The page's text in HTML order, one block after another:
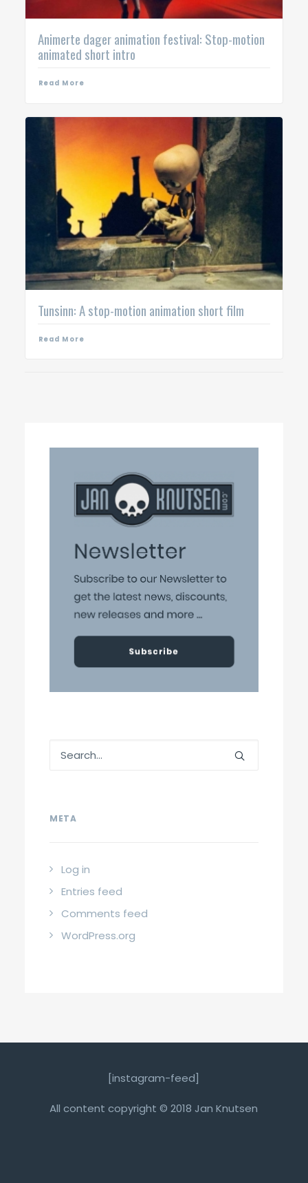
Animerte dager animation festival: Stop-motion
animated short intro
Read More
Tunsinn: A stop-motion animation short film
Read More
META
Log in
Entries feed
Comments feed
WordPress.org
[instagram-feed]
All content copyright © 2018 Jan Knutsen